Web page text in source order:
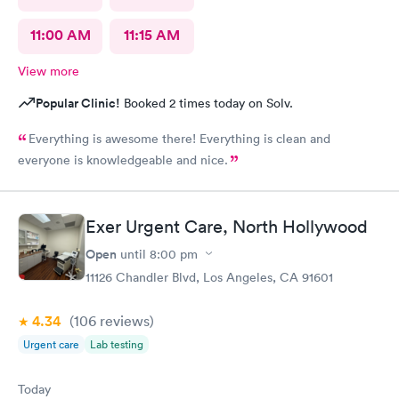
11:00 AM 11:15 AM
View more
Popular Clinic! Booked 2 times today on Solv.
Everything is awesome there! Everything is clean and
everyone is knowledgeable and nice.
Exer Urgent Care, North Hollywood
Open until 8:00 pm
11126 Chandler Blvd, Los Angeles, CA 91601
4.34 (106 reviews)
Urgent care Lab testing
Today